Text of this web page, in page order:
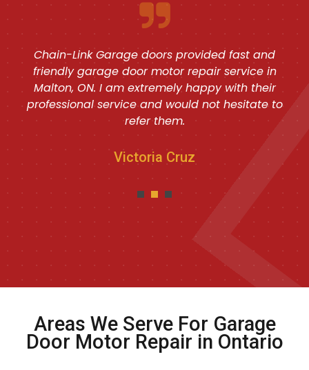
Chain-Link Garage doors provided fast and
friendly garage door motor repair service in
Malton, ON. I am extremely happy with their
professional service and would not hesitate to
refer them.
Victoria Cruz
Areas We Serve For Garage
Door Motor Repair in Ontario